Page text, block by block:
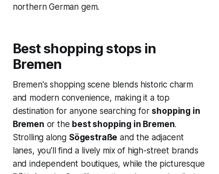
northern German gem.
Best shopping stops in
Bremen
Bremen's shopping scene blends historic charm
and modern convenience, making it a top
destination for anyone searching for shopping in
Bremen or the best shopping in Bremen.
Strolling along Sögestraße and the adjacent
lanes, you'll find a lively mix of high-street brands
and independent boutiques, while the picturesque